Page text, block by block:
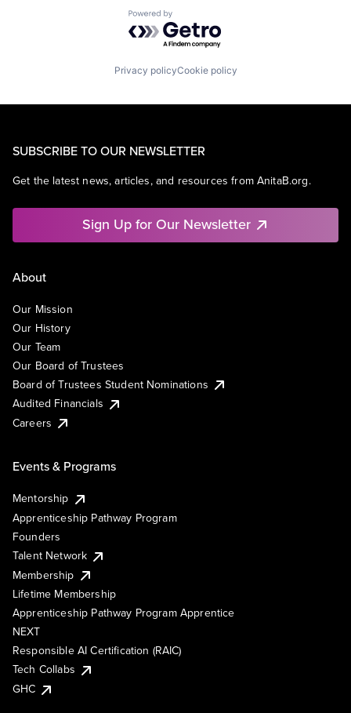
Powered by Getro.com
Privacy policyCookie policy
SUBSCRIBE TO OUR NEWSLETTER
Get the latest news, articles, and resources from AnitaB.org.
Sign Up for Our Newsletter
About
Our Mission
Our History
Our Team
Our Board of Trustees
Board of Trustees Student Nominations
Audited Financials
Careers
Events & Programs
Mentorship
Apprenticeship Pathway Program
Founders
Talent Network
Membership
Lifetime Membership
Apprenticeship Pathway Program Apprentice
NEXT
Responsible AI Certification (RAIC)
Tech Collabs
GHC